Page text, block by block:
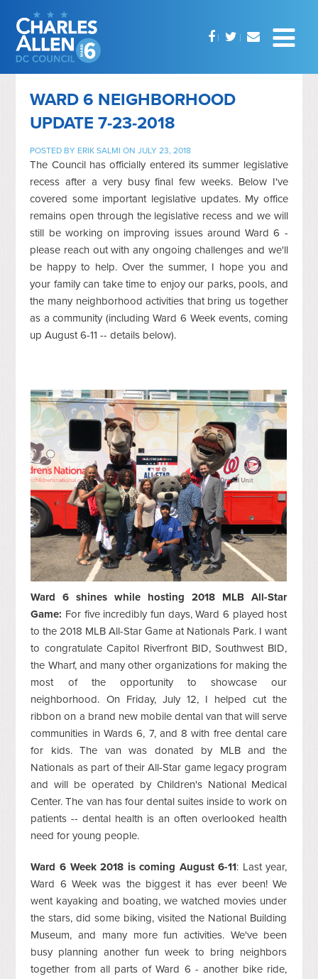
WARD 6 NEIGHBORHOOD
UPDATE 7-23-2018
POSTED BY ERIK SALMI ON JULY 23, 2018
The Council has officially entered its summer legislative
recess after a very busy final few weeks. Below I've
covered some important legislative updates. My office
remains open through the legislative recess and we will
still be working on improving issues around Ward 6 -
please reach out with any ongoing challenges and we'll
be happy to help. Over the summer, I hope you and
your family can take time to enjoy our parks, pools, and
the many neighborhood activities that bring us together
as a community (including Ward 6 Week events, coming
up August 6-11 -- details below).
Ward 6 shines while hosting 2018 MLB All-Star
Game: For five incredibly fun days, Ward 6 played host
to the 2018 MLB All-Star Game at Nationals Park. I want
to congratulate Capitol Riverfront BID, Southwest BID,
the Wharf, and many other organizations for making the
most of the opportunity to showcase our
neighborhood. On Friday, July 12, I helped cut the
ribbon on a brand new mobile dental van that will serve
communities in Wards 6, 7, and 8 with free dental care
for kids. The van was donated by MLB and the
Nationals as part of their All-Star game legacy program
and will be operated by Children's National Medical
Center. The van has four dental suites inside to work on
patients -- dental health is an often overlooked health
need for young people.
Ward 6 Week 2018 is coming August 6-11: Last year,
Ward 6 Week was the biggest it has ever been! We
went kayaking and boating, we watched movies under
the stars, did some biking, visited the National Building
Museum, and many more fun activities. We've been
busy planning another fun week to bring neighbors
together from all parts of Ward 6 - another bike ride,